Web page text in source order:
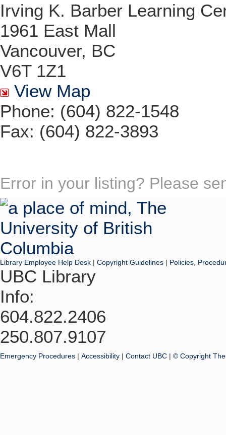
Irving K. Barber Learning
1961 East Mall
Vancouver, BC
V6T 1Z1
View Map
Phone: (604) 822-1548
Fax: (604) 822-3893
Error in your listing? Please
Library Employee Help Desk | Copyright Guidelines | Policies,
UBC Library
Info:
604.822.2406
250.807.9107
Emergency Procedures | Accessibility | Contact UBC | © Copyright